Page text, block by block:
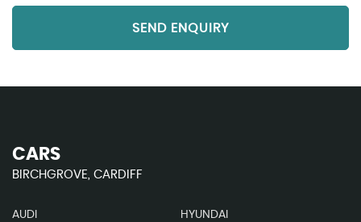
SEND ENQUIRY
CARS
BIRCHGROVE, CARDIFF
AUDI HYUNDAI